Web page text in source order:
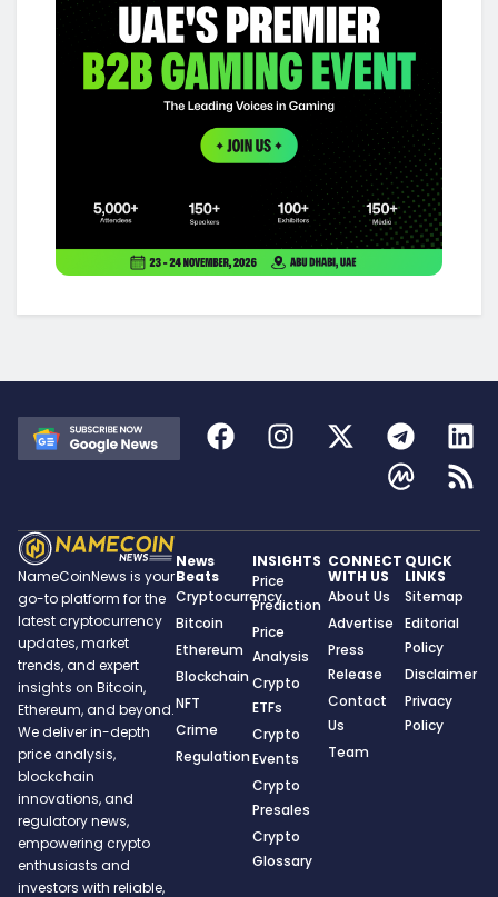
NameCoinNews is your
go-to platform for the
latest cryptocurrency
updates, market
trends, and expert
insights on Bitcoin,
Ethereum, and beyond.
We deliver in-depth
price analysis,
blockchain
innovations, and
regulatory news,
empowering crypto
enthusiasts and
investors with reliable,
News
Beats
Cryptocurrency
Bitcoin
Ethereum
Blockchain
NFT
Crime
Regulation
INSIGHTS
Price
Prediction
Price
Analysis
Crypto
ETFs
Crypto
Events
Crypto
Presales
Crypto
Glossary
CONNECT
WITH US
About Us
Advertise
Press
Release
Contact
Us
Team
QUICK
LINKS
Sitemap
Editorial
Policy
Disclaimer
Privacy
Policy